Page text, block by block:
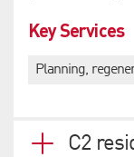
Key Services
Planning,
C2